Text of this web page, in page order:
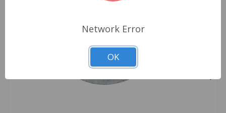
Network Error
OK